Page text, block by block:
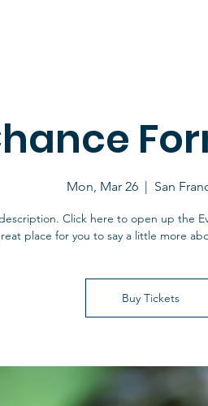
Mon, Mar 26 San
Click here to open up the
place for you to say a little more
Buy Tickets